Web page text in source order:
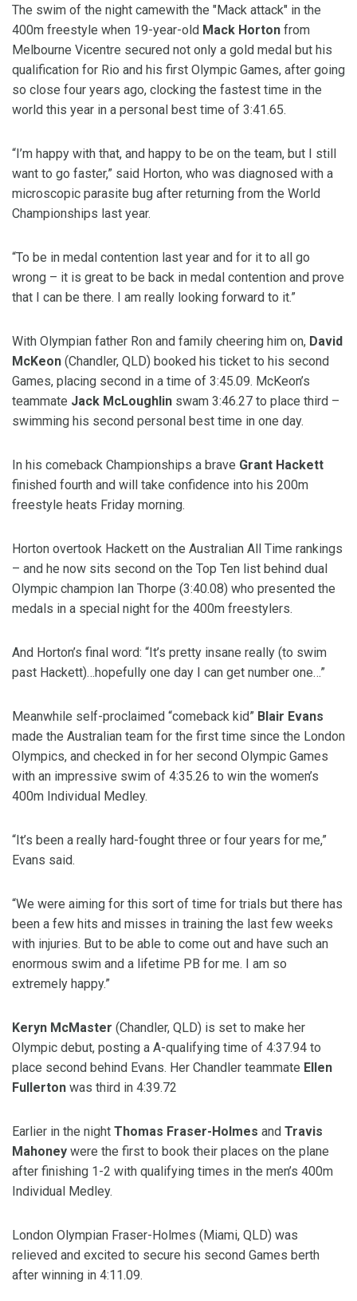
The swim of the night camewith the "Mack attack" in the
400m freestyle when 19-year-old Mack Horton from
Melbourne Vicentre secured not only a gold medal but his
qualification for Rio and his first Olympic Games, after going
so close four years ago, clocking the fastest time in the
world this year in a personal best time of 3:41.65.
“I’m happy with that, and happy to be on the team, but I still
want to go faster,” said Horton, who was diagnosed with a
microscopic parasite bug after returning from the World
Championships last year.
“To be in medal contention last year and for it to all go
wrong – it is great to be back in medal contention and prove
that I can be there. I am really looking forward to it.”
With Olympian father Ron and family cheering him on, David
McKeon (Chandler, QLD) booked his ticket to his second
Games, placing second in a time of 3:45.09. McKeon’s
teammate Jack McLoughlin swam 3:46.27 to place third –
swimming his second personal best time in one day.
In his comeback Championships a brave Grant Hackett
finished fourth and will take confidence into his 200m
freestyle heats Friday morning.
Horton overtook Hackett on the Australian All Time rankings
– and he now sits second on the Top Ten list behind dual
Olympic champion Ian Thorpe (3:40.08) who presented the
medals in a special night for the 400m freestylers.
And Horton’s final word: “It’s pretty insane really (to swim
past Hackett)…hopefully one day I can get number one…”
Meanwhile self-proclaimed “comeback kid” Blair Evans
made the Australian team for the first time since the London
Olympics, and checked in for her second Olympic Games
with an impressive swim of 4:35.26 to win the women’s
400m Individual Medley.
“It’s been a really hard-fought three or four years for me,”
Evans said.
“We were aiming for this sort of time for trials but there has
been a few hits and misses in training the last few weeks
with injuries. But to be able to come out and have such an
enormous swim and a lifetime PB for me. I am so
extremely happy.”
Keryn McMaster (Chandler, QLD) is set to make her
Olympic debut, posting a A-qualifying time of 4:37.94 to
place second behind Evans. Her Chandler teammate Ellen
Fullerton was third in 4:39.72
Earlier in the night Thomas Fraser-Holmes and Travis
Mahoney were the first to book their places on the plane
after finishing 1-2 with qualifying times in the men’s 400m
Individual Medley.
London Olympian Fraser-Holmes (Miami, QLD) was
relieved and excited to secure his second Games berth
after winning in 4:11.09.